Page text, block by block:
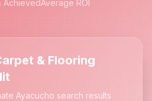
AchievedAverage ROI
& Flooring
Ayacucho search results